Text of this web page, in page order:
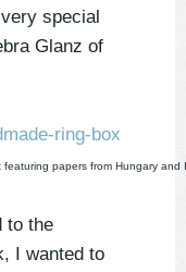
special
Glanz of
featuring papers from Hungary and
to the
I wanted to